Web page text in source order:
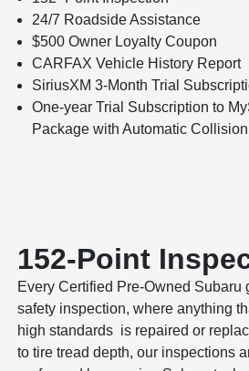
24/7 Roadside Assistance
$500 Owner Loyalty Coupon
CARFAX Vehicle History Report
SiriusXM 3-Month Trial
One-year Trial Subscription to
Package with Automatic
152-Point
Every Certified Pre-Owned Subaru
safety inspection, where anything
high standards is repaired or
to tire tread depth, our inspections